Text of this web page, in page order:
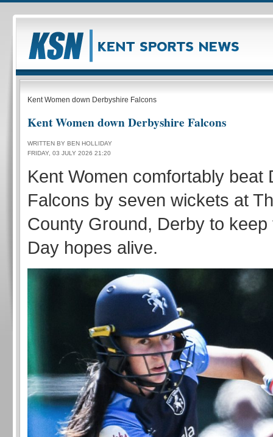
Kent Women down Derbyshire Falcons
Kent Women down Derbyshire Falcons
WRITTEN BY BEN HOLLIDAY
FRIDAY, 03 JULY 2026 21:20
Kent Women comfortably beat
Falcons by seven wickets at
County Ground, Derby to keep
Day hopes alive.